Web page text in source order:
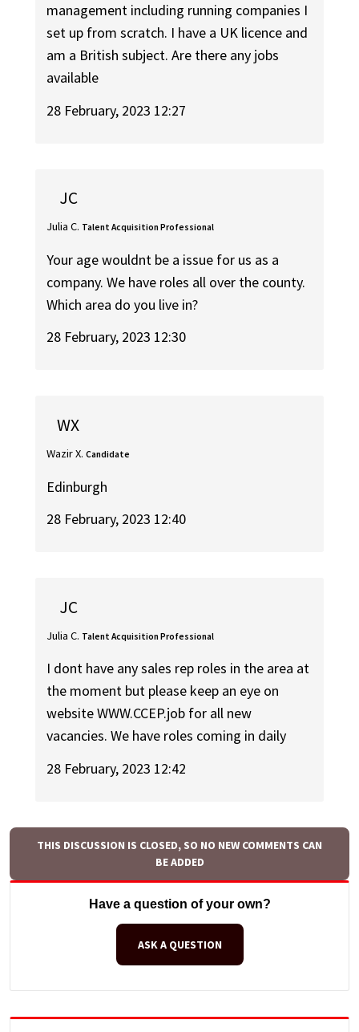
management including running companies I
set up from scratch. I have a UK licence and
am a British subject. Are there any jobs
available
28 February, 2023 12:27
JC
Julia C. Talent Acquisition Professional
Your age wouldnt be a issue for us as a
company. We have roles all over the county.
Which area do you live in?
28 February, 2023 12:30
WX
Wazir X. Candidate
Edinburgh
28 February, 2023 12:40
JC
Julia C. Talent Acquisition Professional
I dont have any sales rep roles in the area at
the moment but please keep an eye on
website WWW.CCEP.job for all new
vacancies. We have roles coming in daily
28 February, 2023 12:42
THIS DISCUSSION IS CLOSED, SO NO NEW COMMENTS CAN
BE ADDED
Have a question of your own?
ASK A QUESTION